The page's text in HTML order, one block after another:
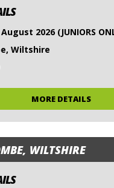
2026 (JUNIORS
Wiltshire
MORE DETAILS
WILTSHIRE